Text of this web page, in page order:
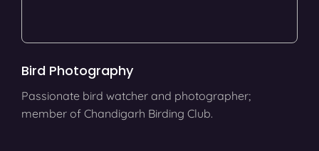
Bird Photography
Passionate bird watcher and photographer;
member of Chandigarh Birding Club.